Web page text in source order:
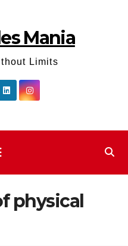
Mania
Limits
physical